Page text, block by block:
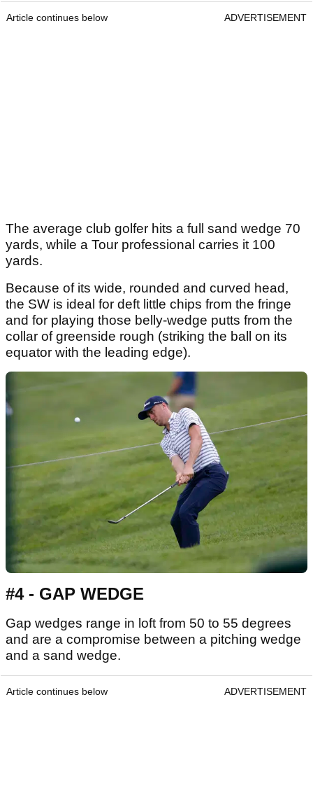
Article continues below ADVERTISEMENT
The average club golfer hits a full sand wedge 70
yards, while a Tour professional carries it 100
yards.
Because of its wide, rounded and curved head,
the SW is ideal for deft little chips from the fringe
and for playing those belly-wedge putts from the
collar of greenside rough (striking the ball on its
equator with the leading edge).
#4 - GAP WEDGE
Gap wedges range in loft from 50 to 55 degrees
and are a compromise between a pitching wedge
and a sand wedge.
Article continues below ADVERTISEMENT